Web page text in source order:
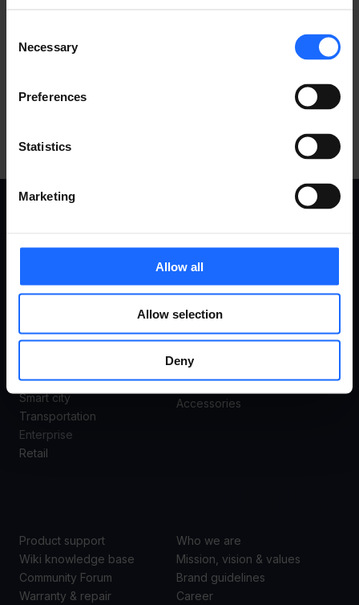
Selection
Necessary
Preferences
Statistics
Marketing
Allow all
Allow selection
Deny
USE
CASES
All use cases
Energy & utilities
Smart city
Transportation
Enterprise
Retail
PRODUCTS
Remote Management System
Routers
Gateways
Modems
Access points
Accessories
Product support
Wiki knowledge base
Community Forum
Warranty & repair
Who we are
Mission, vision & values
Brand guidelines
Career